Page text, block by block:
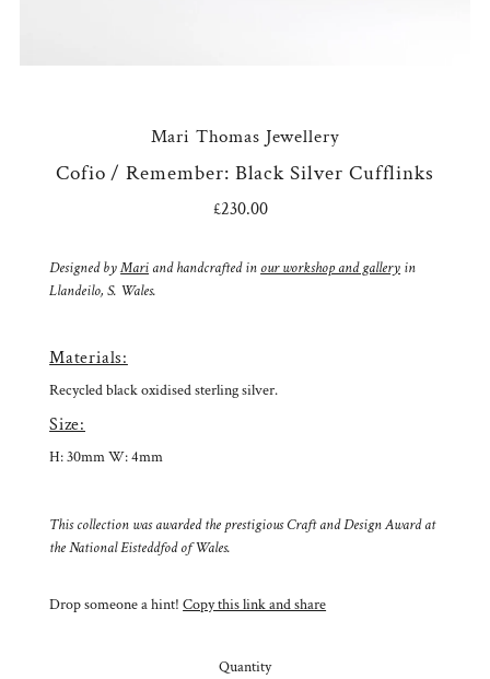
Mari Thomas Jewellery
Cofio / Remember: Black Silver Cufflinks
Regular
£230.00
Designed byMari and handcrafted in our workshop and gallery in
Llandeilo, S. Wales.
Materials:
Recycled black oxidised sterling silver.
Size:
H: 30mm W: 4mm
This collection was awarded the prestigious Craft and Design Award at
the National Eisteddfod of Wales.
Drop someone a hint! Copy this link and share
Quantity